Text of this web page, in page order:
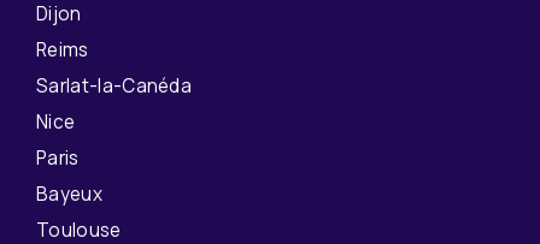
Dijon
Reims
Sarlat-la-Canéda
Nice
Paris
Bayeux
Toulouse